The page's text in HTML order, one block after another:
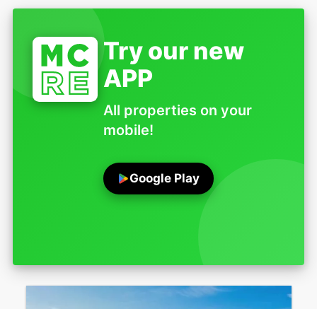
Try our new
APP
All properties on your
mobile!
Google Play